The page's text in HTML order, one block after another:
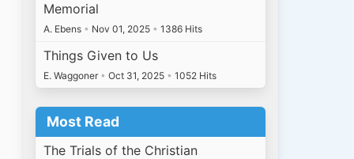
Memorial
A. Ebens • Nov 01, 2025 • 1386 Hits
Things Given to Us
E. Waggoner • Oct 31, 2025 • 1052 Hits
Most Read
The Trials of the Christian